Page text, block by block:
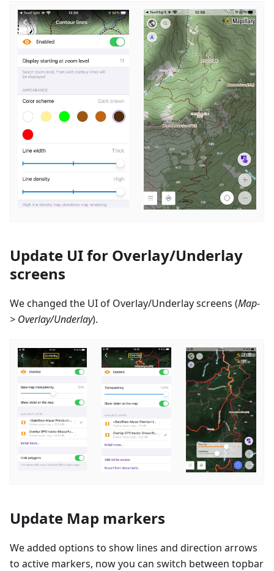
Update UI for Overlay/Underlay
screens
We changed the UI of Overlay/Underlay screens (Map-
> Overlay/Underlay).
Update Map markers
We added options to show lines and direction arrows
to active markers, now you can switch between topbar